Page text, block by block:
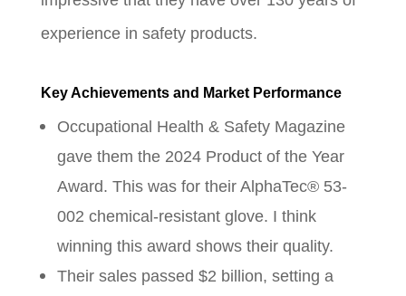
experience in safety products.
Key Achievements and Market Performance
Occupational Health & Safety Magazine
gave them the 2024 Product of the Year
Award. This was for their AlphaTec® 53-
002 chemical-resistant glove. I think
winning this award shows their quality.
Their sales passed $2 billion, setting a